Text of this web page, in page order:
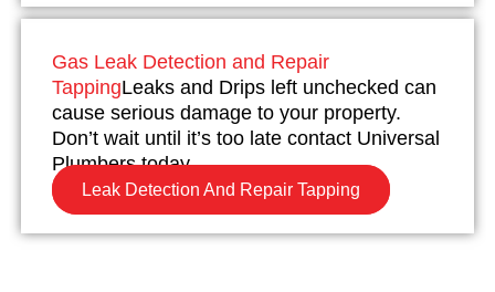
Gas Leak Detection and Repair
TappingLeaks and Drips left unchecked can
cause serious damage to your property.
Don’t wait until it’s too late contact Universal
Plumbers today.
Leak Detection And Repair Tapping